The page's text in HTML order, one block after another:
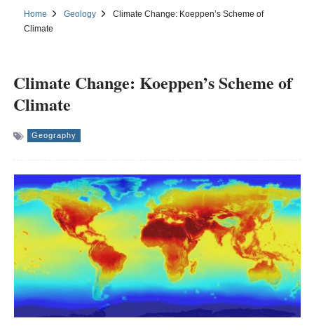
Home Geology
Climate Change: Koeppen’s Scheme of
Climate
Climate Change: Koeppen’s Scheme of
Climate
Geography